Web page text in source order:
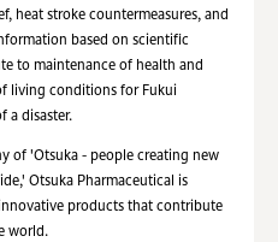
heat stroke countermeasures, and
based on scientific
to maintenance of health and
living conditions for Fukui
a disaster.
of 'Otsuka - people creating new
Otsuka Pharmaceutical is
products that contribute
world.